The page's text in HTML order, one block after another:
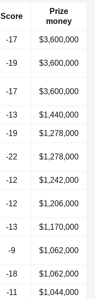
Score
Prize
money
-17 $3,600,000
-19 $3,600,000
-17 $3,600,000
-13 $1,440,000
-19 $1,278,000
-22 $1,278,000
-12 $1,242,000
-12 $1,206,000
-13 $1,170,000
-9 $1,062,000
-18 $1,062,000
-11 $1,044,000